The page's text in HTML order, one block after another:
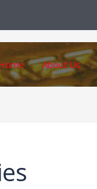
About Us